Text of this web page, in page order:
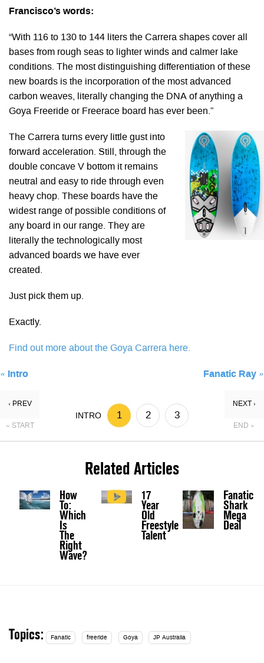
Francisco’s words:
“With 116 to 130 to 144 liters the Carrera shapes cover all
bases from rough seas to lighter winds and calmer lake
conditions. The most distinguishing differentiation of these
new boards is the incorporation of the most advanced
carbon weaves, literally changing the DNA of anything a
Goya Freeride or Freerace board has ever been.”
The Carrera turns every little gust into
forward acceleration. Still, through the
double concave V bottom it remains
neutral and easy to ride through even
heavy chop. These boards have the
widest range of possible conditions of
any board in our range. They are
literally the technologically most
advanced boards we have ever
created.
Just pick them up.
Exactly.
Find out more about the Goya Carrera here.
« Intro Fanatic Ray »
‹ PREV
« START
INTRO 1 2 3
NEXT ›
END »
Related Articles
How
To:
Which
Is
The
Right
Wave?
17
Year
Old
Freestyle
Talent
Fanatic
Shark
Mega
Deal
Topics: Fanatic freeride Goya JP Australia